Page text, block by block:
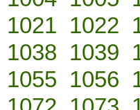
1021 1022
1038 1039
1055 1056